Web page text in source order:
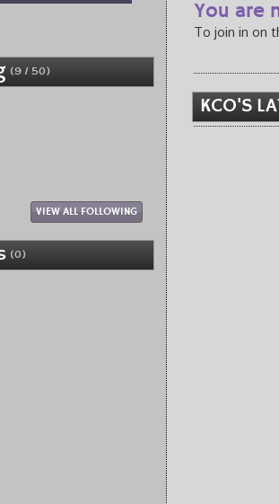
(9 / 50)
VIEW ALL FOLLOWING
(0)
You are
To join in on
KCO'S